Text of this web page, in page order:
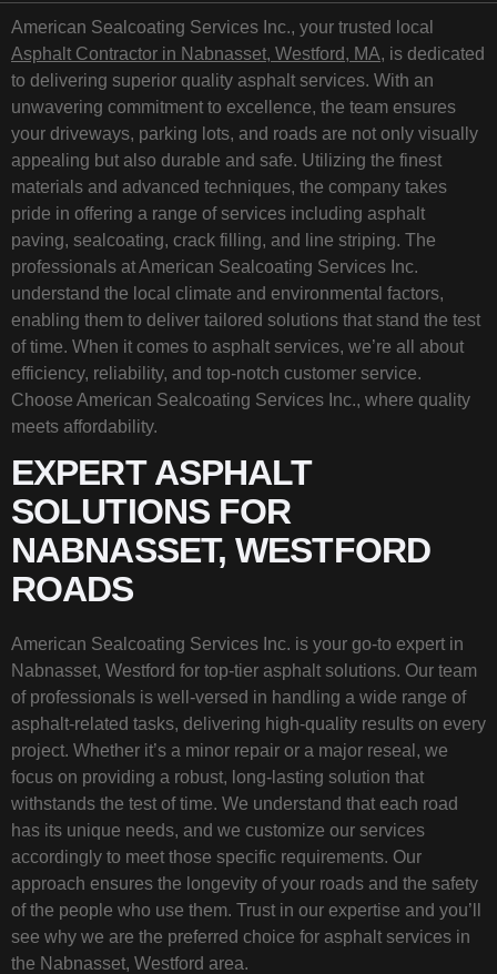
American Sealcoating Services Inc., your trusted local
Asphalt Contractor in Nabnasset, Westford, MA, is dedicated
to delivering superior quality asphalt services. With an
unwavering commitment to excellence, the team ensures
your driveways, parking lots, and roads are not only visually
appealing but also durable and safe. Utilizing the finest
materials and advanced techniques, the company takes
pride in offering a range of services including asphalt
paving, sealcoating, crack filling, and line striping. The
professionals at American Sealcoating Services Inc.
understand the local climate and environmental factors,
enabling them to deliver tailored solutions that stand the test
of time. When it comes to asphalt services, we’re all about
efficiency, reliability, and top-notch customer service.
Choose American Sealcoating Services Inc., where quality
meets affordability.
EXPERT ASPHALT
SOLUTIONS FOR
NABNASSET, WESTFORD
ROADS
American Sealcoating Services Inc. is your go-to expert in
Nabnasset, Westford for top-tier asphalt solutions. Our team
of professionals is well-versed in handling a wide range of
asphalt-related tasks, delivering high-quality results on every
project. Whether it’s a minor repair or a major reseal, we
focus on providing a robust, long-lasting solution that
withstands the test of time. We understand that each road
has its unique needs, and we customize our services
accordingly to meet those specific requirements. Our
approach ensures the longevity of your roads and the safety
of the people who use them. Trust in our expertise and you’ll
see why we are the preferred choice for asphalt services in
the Nabnasset, Westford area.